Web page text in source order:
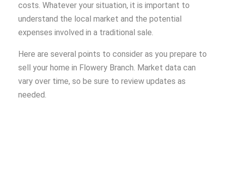
costs. Whatever your situation, it is important to
understand the local market and the potential
expenses involved in a traditional sale.
Here are several points to consider as you prepare to
sell your home in Flowery Branch. Market data can
vary over time, so be sure to review updates as
needed.